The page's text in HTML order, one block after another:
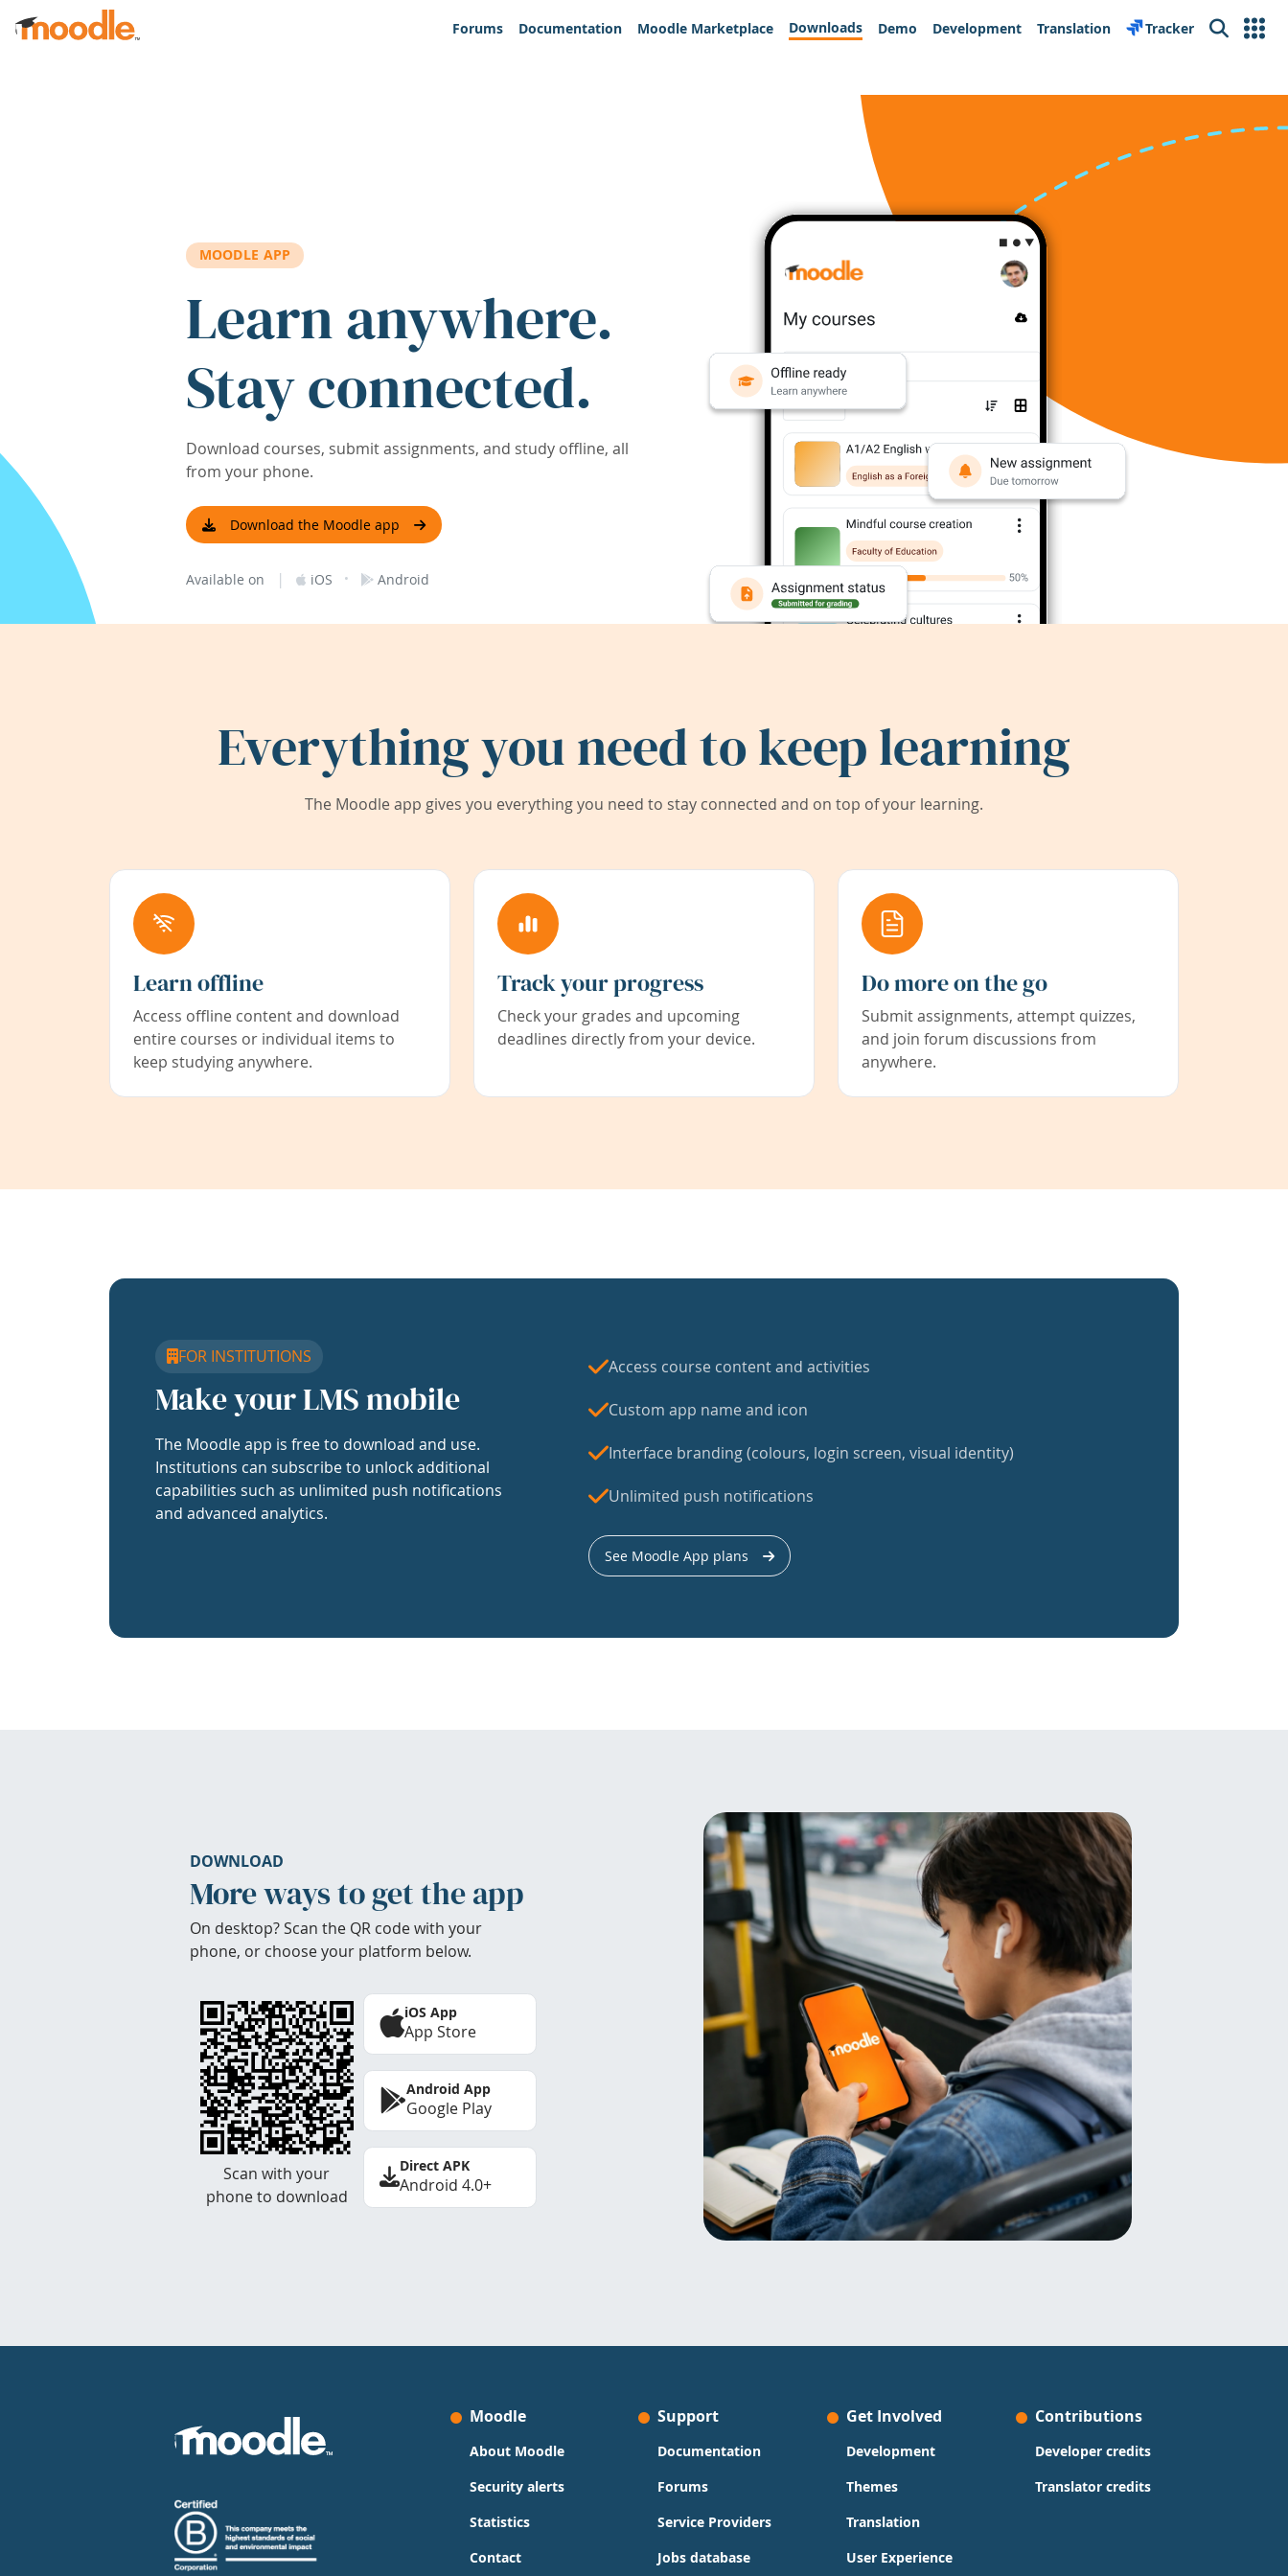
Skip to main content
Forums
Documentation Moodle Marketplace Downloads Demo Development Translation Tracker Search
MOODLE APP
Learn anywhere.
Stay connected.
Download courses, submit assignments, and study offline, all
from your phone.
Download the Moodle app
Available on | iOS · Android
Everything you need to keep learning
The Moodle app gives you everything you need to stay connected and on top of your learning.
Learn offline
Access offline content and download
entire courses or individual items to
keep studying anywhere.
Track your progress
Check your grades and upcoming
deadlines directly from your device.
Do more on the go
Submit assignments, attempt quizzes,
and join forum discussions from
anywhere.
FOR INSTITUTIONS
Make your LMS mobile
The Moodle app is free to download and use.
Institutions can subscribe to unlock additional
capabilities such as unlimited push notifications
and advanced analytics.
Access course content and activities
Custom app name and icon
Interface branding (colours, login screen, visual identity)
Unlimited push notifications
See Moodle App plans
DOWNLOAD
More ways to get the app
On desktop? Scan the QR code with your
phone, or choose your platform below.
Scan with your
phone to download
iOS App
App Store
Android App
Google Play
Direct APK
Android 4.0+
Moodle
About Moodle
Security alerts
Statistics
Contact
Support
Documentation
Forums
Service Providers
Jobs database
Get Involved
Development
Themes
Translation
User Experience
Contributions
Developer credits
Translator credits